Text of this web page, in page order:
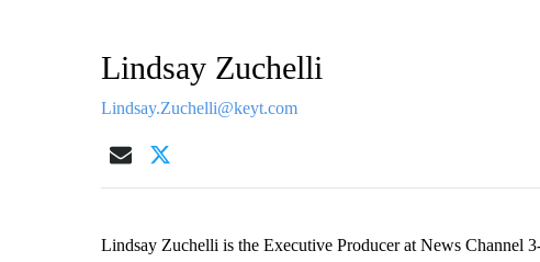
Lindsay Zuchelli
Lindsay.Zuchelli@keyt.com
Lindsay Zuchelli is the Executive Producer at News Channel